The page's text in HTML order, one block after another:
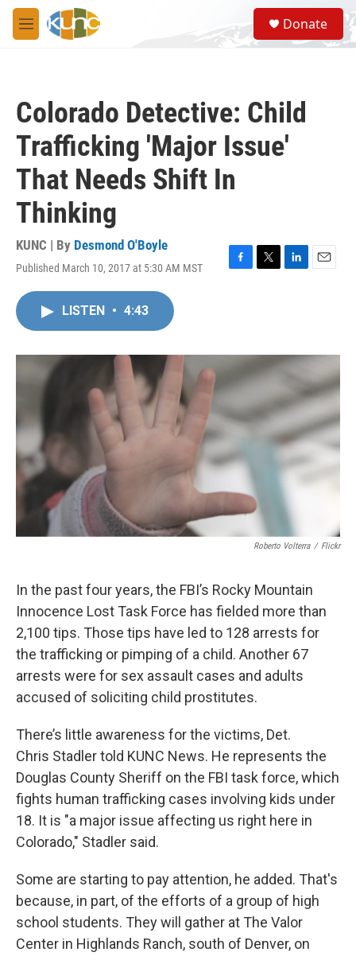
Skip to main content
M
e
S
e
a
Donate
Colorado Detective: Child
Trafficking 'Major Issue'
That Needs Shift In
Thinking
KUNC | By Desmond O'Boyle
Published March 10, 2017 at 5:30 AM MST
F
o
T
r
L
I
E
LISTEN • 4:43
Roberto Volterra / Flickr
In the past four years, the FBI’s Rocky Mountain
Innocence Lost Task Force has fielded more than
2,100 tips. Those tips have led to 128 arrests for
the trafficking or pimping of a child. Another 67
arrests were for sex assault cases and adults
accused of soliciting child prostitutes.
There’s little awareness for the victims, Det.
Chris Stadler told KUNC News. He represents the
Douglas County Sheriff on the FBI task force, which
fights human trafficking cases involving kids under
18. It is "a major issue affecting us right here in
Colorado," Stadler said.
Some are starting to pay attention, he added. That's
because, in part, of the efforts of a group of high
school students. They will gather at The Valor
Center in Highlands Ranch, south of Denver, on